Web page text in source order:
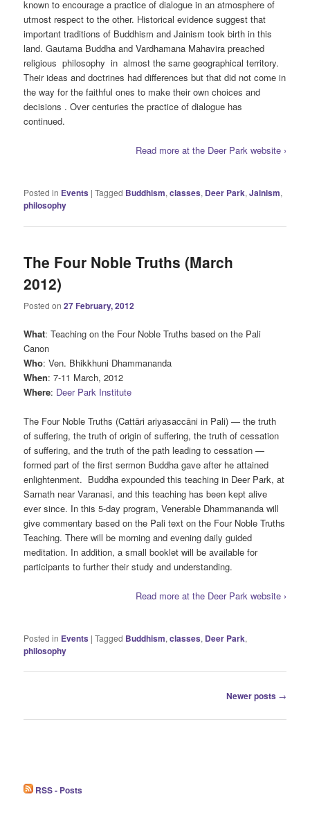
known to encourage a practice of dialogue in an atmosphere of
utmost respect to the other. Historical evidence suggest that
important traditions of Buddhism and Jainism took birth in this
land. Gautama Buddha and Vardhamana Mahavira preached
religious philosophy in almost the same geographical territory.
Their ideas and doctrines had differences but that did not come in
the way for the faithful ones to make their own choices and
decisions . Over centuries the practice of dialogue has
continued.
Read more at the Deer Park website ›
Posted in Events |Tagged Buddhism,classes, Deer Park,Jainism,
philosophy
The Four Noble Truths (March
2012)
Posted on27 February, 2012
What: Teaching on the Four Noble Truths based on the Pali
Canon
Who: Ven. Bhikkhuni Dhammananda
When: 7-11 March, 2012
Where: Deer Park Institute
The Four Noble Truths (Cattāri ariyasaccāni in Pali) — the truth
of suffering, the truth of origin of suffering, the truth of cessation
of suffering, and the truth of the path leading to cessation —
formed part of the first sermon Buddha gave after he attained
enlightenment. Buddha expounded this teaching in Deer Park, at
Sarnath near Varanasi, and this teaching has been kept alive
ever since. In this 5-day program, Venerable Dhammananda will
give commentary based on the Pali text on the Four Noble Truths
Teaching. There will be morning and evening daily guided
meditation. In addition, a small booklet will be available for
participants to further their study and understanding.
Read more at the Deer Park website ›
Posted in Events |Tagged Buddhism,classes, Deer Park,
philosophy
Newer posts →
RSS - Posts